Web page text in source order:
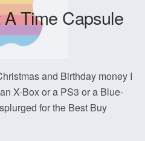
Time Capsule
and Birthday money I
X-Box or a PS3 or a Blue-
for the Best Buy